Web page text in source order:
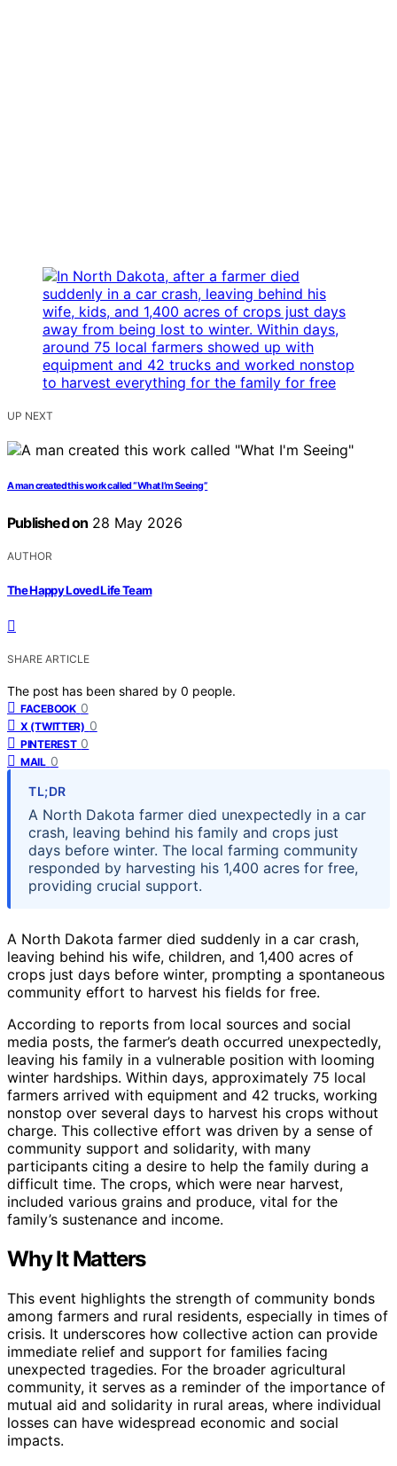
UP NEXT
A man created this work called “What I’m Seeing”
Published on 28 May 2026
AUTHOR
The Happy Loved Life Team
SHARE ARTICLE
The post has been shared by 0 people.
FACEBOOK 0
X (TWITTER) 0
PINTEREST 0
MAIL 0
TL;DR
A North Dakota farmer died unexpectedly in a car
crash, leaving behind his family and crops just
days before winter. The local farming community
responded by harvesting his 1,400 acres for free,
providing crucial support.
A North Dakota farmer died suddenly in a car crash,
leaving behind his wife, children, and 1,400 acres of
crops just days before winter, prompting a spontaneous
community effort to harvest his fields for free.
According to reports from local sources and social
media posts, the farmer’s death occurred unexpectedly,
leaving his family in a vulnerable position with looming
winter hardships. Within days, approximately 75 local
farmers arrived with equipment and 42 trucks, working
nonstop over several days to harvest his crops without
charge. This collective effort was driven by a sense of
community support and solidarity, with many
participants citing a desire to help the family during a
difficult time. The crops, which were near harvest,
included various grains and produce, vital for the
family’s sustenance and income.
Why It Matters
This event highlights the strength of community bonds
among farmers and rural residents, especially in times of
crisis. It underscores how collective action can provide
immediate relief and support for families facing
unexpected tragedies. For the broader agricultural
community, it serves as a reminder of the importance of
mutual aid and solidarity in rural areas, where individual
losses can have widespread economic and social
impacts.